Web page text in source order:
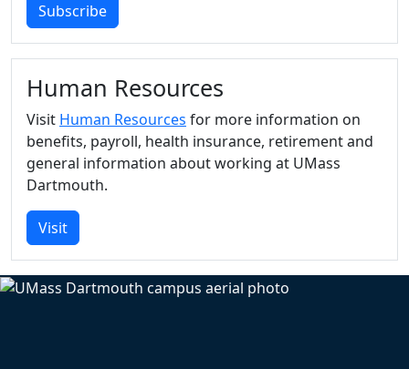
Subscribe
Human Resources
Visit Human Resources for more information on
benefits, payroll, health insurance, retirement and
general information about working at UMass
Dartmouth.
Visit